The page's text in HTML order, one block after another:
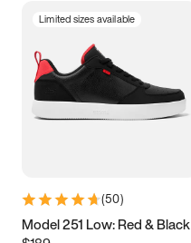
3.5 4 4.5
5.5 6 6.5 7
9.5 10 10.5
Limited sizes available
(50)
Model 251 Low: Red & Black